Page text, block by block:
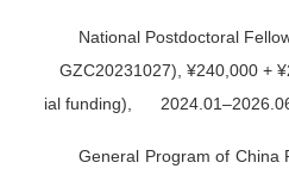
National Postdoctoral
GZC20231027), ¥240,000 +
ial funding),
General Program of China